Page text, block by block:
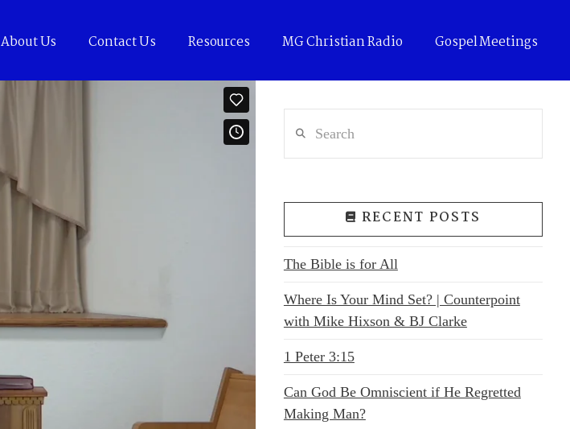
About Us Contact Us Resources MG Christian Radio Gospel Meetings
RECENT POSTS
The Bible is for All
Where Is Your Mind Set? | Counterpoint
with Mike Hixson & BJ Clarke
1 Peter 3:15
Can God Be Omniscient if He Regretted
Making Man?